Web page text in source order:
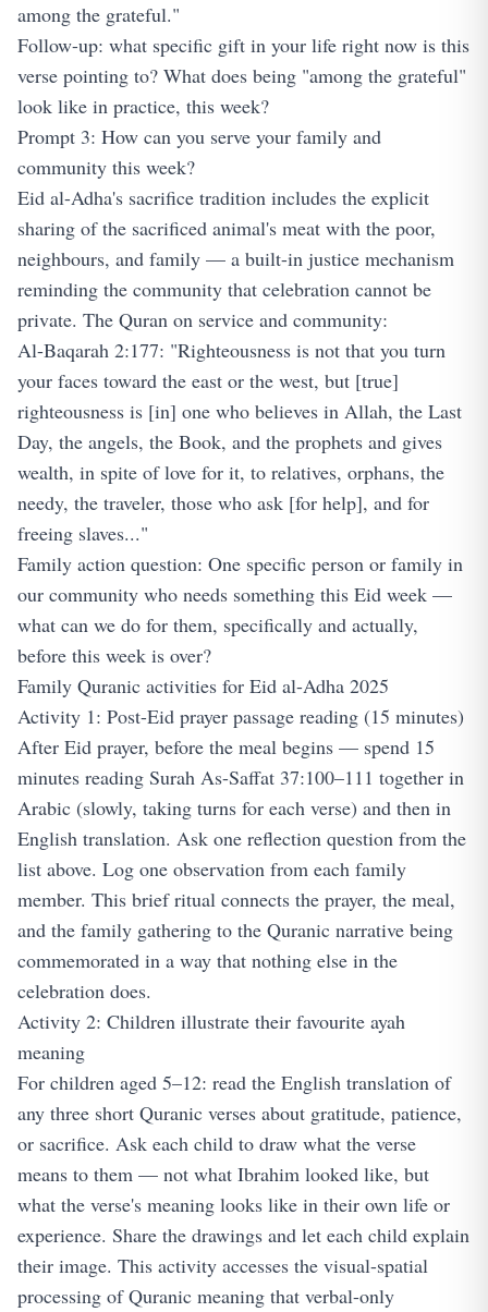
among the grateful."
Follow-up: what specific gift in your life right now is this
verse pointing to? What does being "among the grateful"
look like in practice, this week?
Prompt 3: How can you serve your family and
community this week?
Eid al-Adha's sacrifice tradition includes the explicit
sharing of the sacrificed animal's meat with the poor,
neighbours, and family — a built-in justice mechanism
reminding the community that celebration cannot be
private. The Quran on service and community:
Al-Baqarah 2:177: "Righteousness is not that you turn
your faces toward the east or the west, but [true]
righteousness is [in] one who believes in Allah, the Last
Day, the angels, the Book, and the prophets and gives
wealth, in spite of love for it, to relatives, orphans, the
needy, the traveler, those who ask [for help], and for
freeing slaves..."
Family action question: One specific person or family in
our community who needs something this Eid week —
what can we do for them, specifically and actually,
before this week is over?
Family Quranic activities for Eid al-Adha 2025
Activity 1: Post-Eid prayer passage reading (15 minutes)
After Eid prayer, before the meal begins — spend 15
minutes reading Surah As-Saffat 37:100–111 together in
Arabic (slowly, taking turns for each verse) and then in
English translation. Ask one reflection question from the
list above. Log one observation from each family
member. This brief ritual connects the prayer, the meal,
and the family gathering to the Quranic narrative being
commemorated in a way that nothing else in the
celebration does.
Activity 2: Children illustrate their favourite ayah
meaning
For children aged 5–12: read the English translation of
any three short Quranic verses about gratitude, patience,
or sacrifice. Ask each child to draw what the verse
means to them — not what Ibrahim looked like, but
what the verse's meaning looks like in their own life or
experience. Share the drawings and let each child explain
their image. This activity accesses the visual-spatial
processing of Quranic meaning that verbal-only